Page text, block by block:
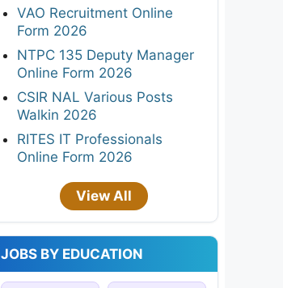
VAO Recruitment Online
Form 2026
NTPC 135 Deputy Manager
Online Form 2026
CSIR NAL Various Posts
Walkin 2026
RITES IT Professionals
Online Form 2026
View All
JOBS BY EDUCATION